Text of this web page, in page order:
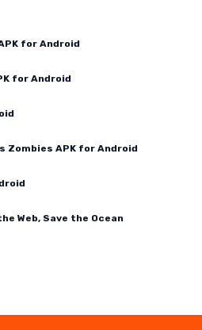
for Android
for Android
Zombies APK for Android
Web, Save the Ocean